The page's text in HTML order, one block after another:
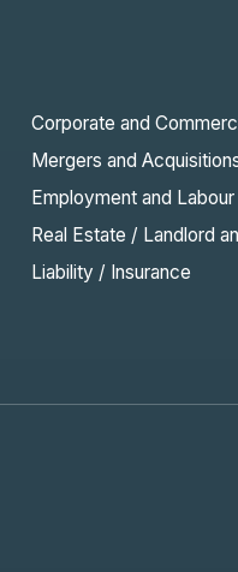
Corporate and
Mergers and
Employment and
Real Estate / Landlord
Liability / Insurance